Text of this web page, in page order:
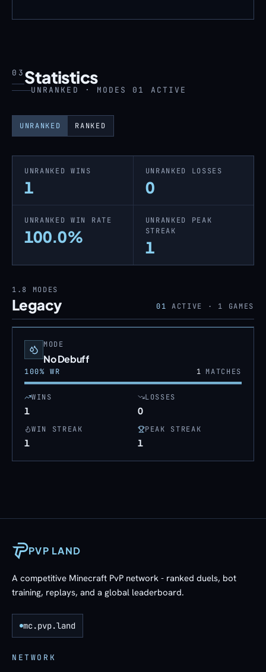
03 Statistics
UNRANKED · MODES 01 ACTIVE
UNRANKED RANKED
UNRANKED WINS
1
UNRANKED LOSSES
0
UNRANKED WIN RATE
100.0%
UNRANKED PEAK
STREAK
1
1.8 MODES
Legacy 01 ACTIVE · 1 GAMES
MODE
No Debuff
100% WR 1MATCHES
WINS
1
LOSSES
0
WIN STREAK
1
PEAK STREAK
1
PVP LAND
A competitive Minecraft PvP network - ranked duels, bot
training, replays, and a global leaderboard.
mc.pvp.land
NETWORK